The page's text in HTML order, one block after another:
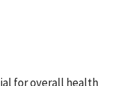
for overall health